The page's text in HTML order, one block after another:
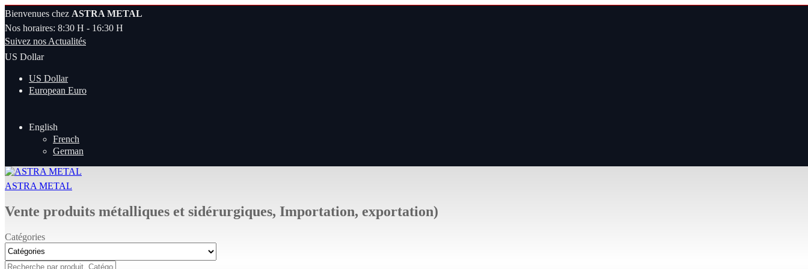
Bienvenues chez ASTRA METAL
Nos horaires: 8:30 H - 16:30 H
Suivez nos Actualités
US Dollar
US Dollar
European Euro
English
French
German
ASTRA METAL
Vente produits métalliques et sidérurgiques, Importation, exportation)
Catégories